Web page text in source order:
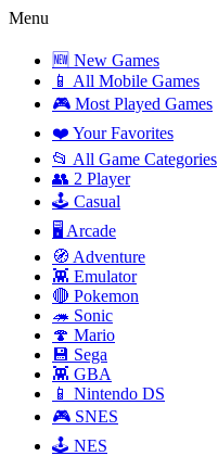
Menu
🆕 New Games
📱 All Mobile Games
🎮 Most Played Games
❤️ Your Favorites
📂 All Game Categories
👥 2 Player
🕹️ Casual
🖥️ Arcade
🧭 Adventure
👾 Emulator
🔴 Pokemon
🦔 Sonic
🍄 Mario
💾 Sega
👾 GBA
📱 Nintendo DS
🎮 SNES
🕹️ NES